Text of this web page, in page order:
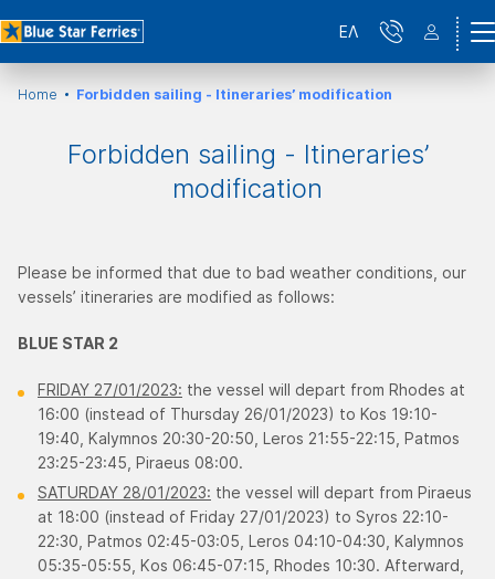
ΕΛ
Home Forbidden sailing - Itineraries’ modification
Forbidden sailing - Itineraries’
modification
Please be informed that due to bad weather conditions, our
vessels’ itineraries are modified as follows:
BLUE STAR 2
FRIDAY 27/01/2023: the vessel will depart from Rhodes at
16:00 (instead of Thursday 26/01/2023) to Kos 19:10-
19:40, Κalymnos 20:30-20:50, Leros 21:55-22:15, Patmos
23:25-23:45, Piraeus 08:00.
SATURDAY 28/01/2023: the vessel will depart from Piraeus
at 18:00 (instead of Friday 27/01/2023) to Syros 22:10-
22:30, Patmos 02:45-03:05, Leros 04:10-04:30, Κalymnos
05:35-05:55, Κos 06:45-07:15, Rhodes 10:30. Afterward,